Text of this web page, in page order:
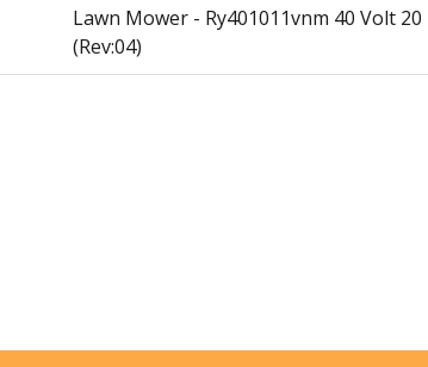
Lawn Mower - Ry401011vnm 40 Volt
(Rev:04)